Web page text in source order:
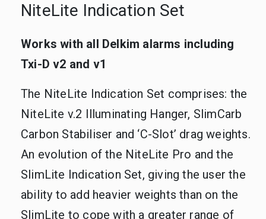
NiteLite Indication Set
Works with all Delkim alarms including
Txi-D v2 and v1
The NiteLite Indication Set comprises: the
NiteLite v.2 Illuminating Hanger, SlimCarb
Carbon Stabiliser and ‘C-Slot’ drag weights.
An evolution of the NiteLite Pro and the
SlimLite Indication Set, giving the user the
ability to add heavier weights than on the
SlimLite to cope with a greater range of